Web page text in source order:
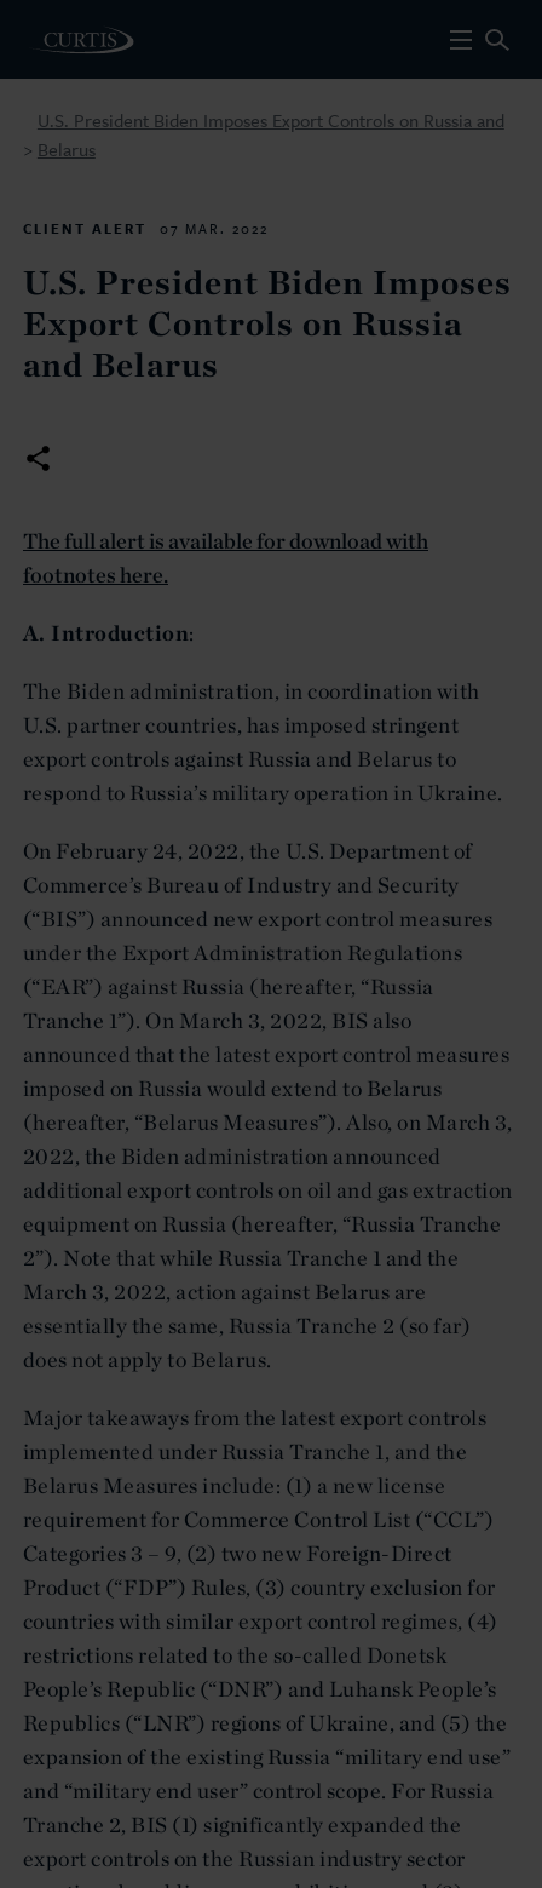
>
U.S. President Biden Imposes Export Controls on Russia and
Belarus
CLIENT ALERT 07 MAR. 2022
U.S. President Biden Imposes
Export Controls on Russia
and Belarus
The full alert is available for download with
footnotes here.
A. Introduction:
The Biden administration, in coordination with
U.S. partner countries, has imposed stringent
export controls against Russia and Belarus to
respond to Russia’s military operation in Ukraine.
On February 24, 2022, the U.S. Department of
Commerce’s Bureau of Industry and Security
(“BIS”) announced new export control measures
under the Export Administration Regulations
(“EAR”) against Russia (hereafter, “Russia
Tranche 1”). On March 3, 2022, BIS also
announced that the latest export control measures
imposed on Russia would extend to Belarus
(hereafter, “Belarus Measures”). Also, on March 3,
2022, the Biden administration announced
additional export controls on oil and gas extraction
equipment on Russia (hereafter, “Russia Tranche
2”). Note that while Russia Tranche 1 and the
March 3, 2022, action against Belarus are
essentially the same, Russia Tranche 2 (so far)
does not apply to Belarus.
Major takeaways from the latest export controls
implemented under Russia Tranche 1, and the
Belarus Measures include: (1) a new license
requirement for Commerce Control List (“CCL”)
Categories 3 – 9, (2) two new Foreign-Direct
Product (“FDP”) Rules, (3) country exclusion for
countries with similar export control regimes, (4)
restrictions related to the so-called Donetsk
People’s Republic (“DNR”) and Luhansk People’s
Republics (“LNR”) regions of Ukraine, and (5) the
expansion of the existing Russia “military end use”
and “military end user” control scope. For Russia
Tranche 2, BIS (1) significantly expanded the
export controls on the Russian industry sector